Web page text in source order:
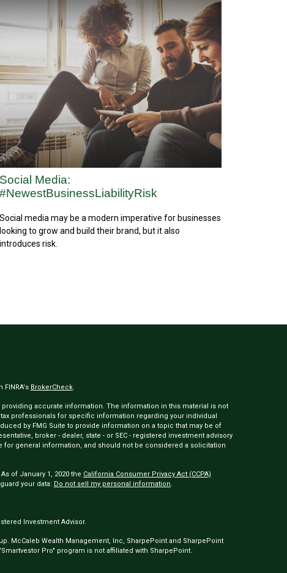
Social Media:
#NewestBusinessLiabilityRisk
Social media may be a modern imperative for businesses
looking to grow and build their brand, but it also
introduces risk.
FINRA's BrokerCheck.
accurate information. The information in this material is not
professionals for specific information regarding your individual
by FMG Suite to provide information on a topic that may be of
broker - dealer, state - or SEC - registered investment advisory
for general information, and should not be considered a solicitation
of January 1, 2020 the California Consumer Privacy Act (CCPA)
your data: Do not sell my personal information.
Investment Advisor.
McCaleb Wealth Management, Inc, SharpePoint and SharpePoint
Pro" program is not affiliated with SharpePoint.